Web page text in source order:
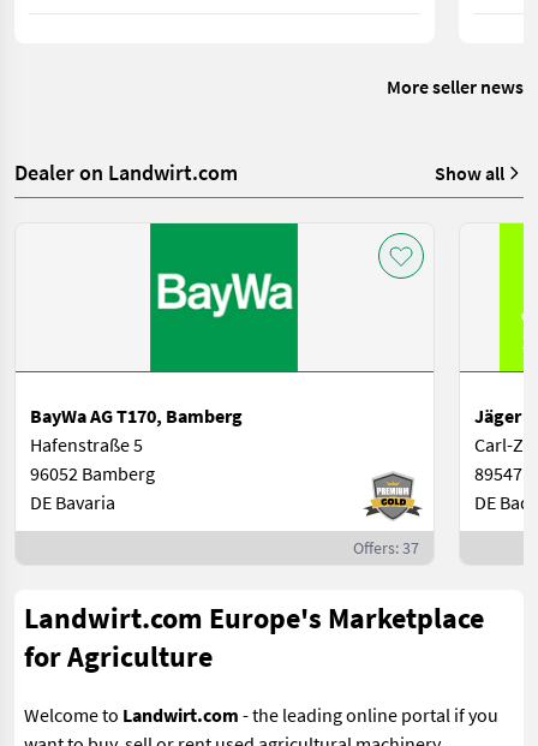
More seller news
Dealer on Landwirt.com Show all
BayWa AG T170, Bamberg
Hafenstraße 5
96052 Bamberg
DE Bavaria
Offers: 37
Jäger
Carl-
89547
DE
Landwirt.com Europe's Marketplace
for Agriculture
Welcome to Landwirt.com - the leading online portal if you